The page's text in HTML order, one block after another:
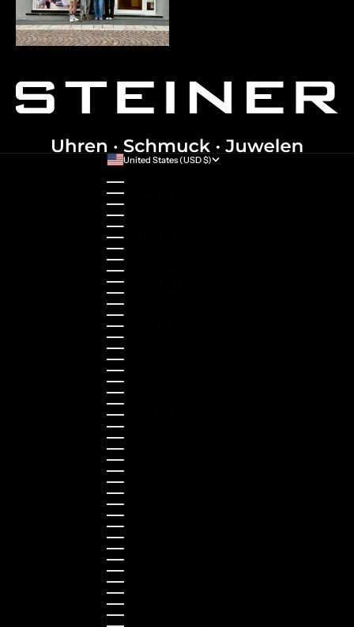
United States (USD $)
Australia (AUD $)
Austria (EUR €)
Belgium (EUR €)
Bulgaria (EUR €)
Canada (CAD $)
Croatia (EUR €)
Cyprus (EUR €)
Czechia (CZK Kč)
Denmark (DKK kr.)
Estonia (EUR €)
Finland (EUR €)
France (EUR €)
Germany (EUR €)
Greece (EUR €)
Guernsey (GBP £)
Hong Kong SAR (HKD $)
Hungary (HUF Ft)
Indonesia (IDR Rp)
Ireland (EUR €)
Israel (ILS ₪)
Italy (EUR €)
Japan (JPY ¥)
Kazakhstan (KZT ₸)
Latvia (EUR €)
Liechtenstein (CHF CHF)
Lithuania (EUR €)
Luxembourg (EUR €)
Malaysia (MYR RM)
Malta (EUR €)
Montenegro (EUR €)
Netherlands (EUR €)
New Zealand (NZD $)
Norway (NOK kr)
Poland (PLN zł)
Portugal (EUR €)
Romania (RON Lei)
Serbia (RSD РСД)
Singapore (SGD $)
Slovakia (EUR €)
Slovenia (EUR €)